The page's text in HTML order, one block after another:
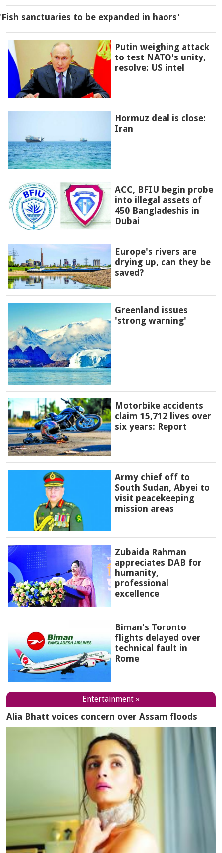
sanctuaries to be expanded in haors'
Putin weighing attack
to test NATO's unity,
resolve: US intel
Hormuz deal is close:
Iran
ACC, BFIU begin probe
into illegal assets of
450 Bangladeshis in
Dubai
Europe's rivers are
drying up, can they be
saved?
Greenland issues
'strong warning'
Motorbike accidents
claim 15,712 lives over
six years: Report
Army chief off to
South Sudan, Abyei to
visit peacekeeping
mission areas
Zubaida Rahman
appreciates DAB for
humanity,
professional
excellence
Biman's Toronto
flights delayed over
technical fault in
Rome
Entertainment »
Alia Bhatt voices concern over Assam floods